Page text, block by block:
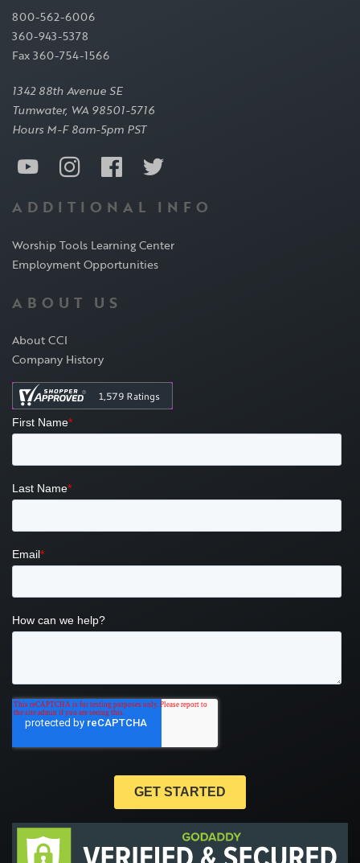
800-562-6006
360-943-5378
Fax 360-754-1566
1342 88th Avenue SE
Tumwater, WA 98501-5716
Hours M-F 8am-5pm PST
ADDITIONAL INFO
Worship Tools Learning Center
Employment Opportunities
ABOUT US
About CCI
Company History